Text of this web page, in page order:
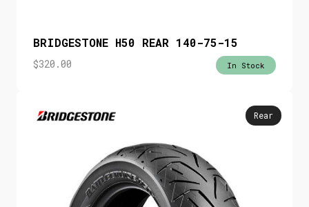
BRIDGESTONE H50 REAR 140-75-15
$320.00 In Stock
Rear